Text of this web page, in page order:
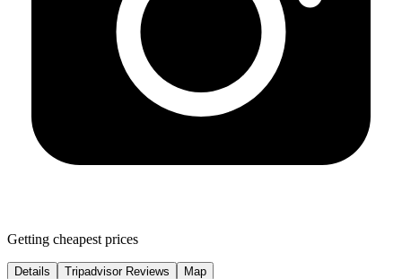
Getting cheapest prices
Details Tripadvisor Reviews Map